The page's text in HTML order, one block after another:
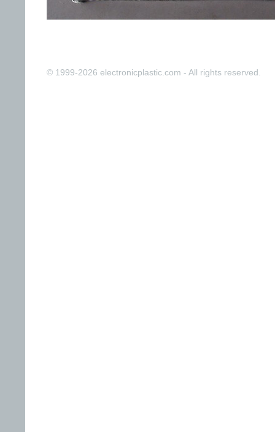
© 1999-2026 electronicplastic.com - All rights reserved.